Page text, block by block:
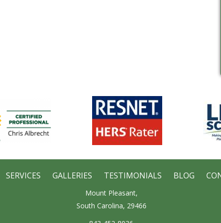
SERVICES GALLERIES TESTIMONIALS BLOG
Mount Pleasant,
South Carolina, 29466